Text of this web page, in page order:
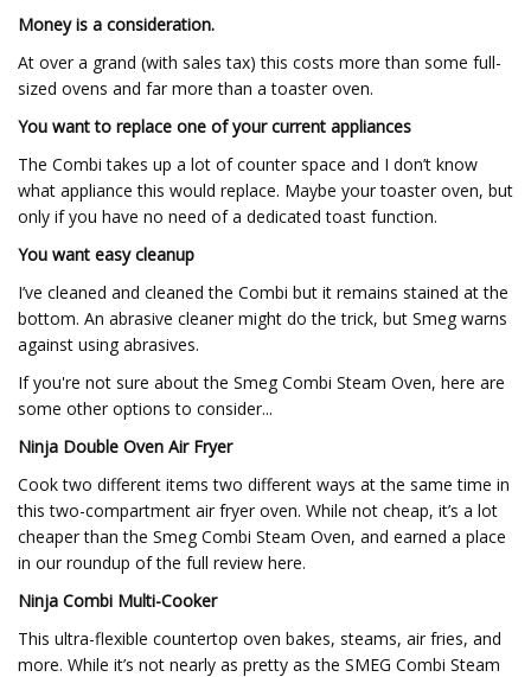
Money is a consideration.
At over a grand (with sales tax) this costs more than some full-
sized ovens and far more than a toaster oven.
You want to replace one of your current appliances
The Combi takes up a lot of counter space and I don’t know
what appliance this would replace. Maybe your toaster oven, but
only if you have no need of a dedicated toast function.
You want easy cleanup
I’ve cleaned and cleaned the Combi but it remains stained at the
bottom. An abrasive cleaner might do the trick, but Smeg warns
against using abrasives.
If you're not sure about the Smeg Combi Steam Oven, here are
some other options to consider...
Ninja Double Oven Air Fryer
Cook two different items two different ways at the same time in
this two-compartment air fryer oven. While not cheap, it’s a lot
cheaper than the Smeg Combi Steam Oven, and earned a place
in our roundup of the full review here.
Ninja Combi Multi-Cooker
This ultra-flexible countertop oven bakes, steams, air fries, and
more. While it’s not nearly as pretty as the SMEG Combi Steam